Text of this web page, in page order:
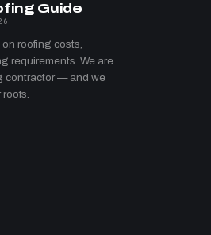
Guide
roofing costs,
requirements. We are
contractor — and we
roofs.